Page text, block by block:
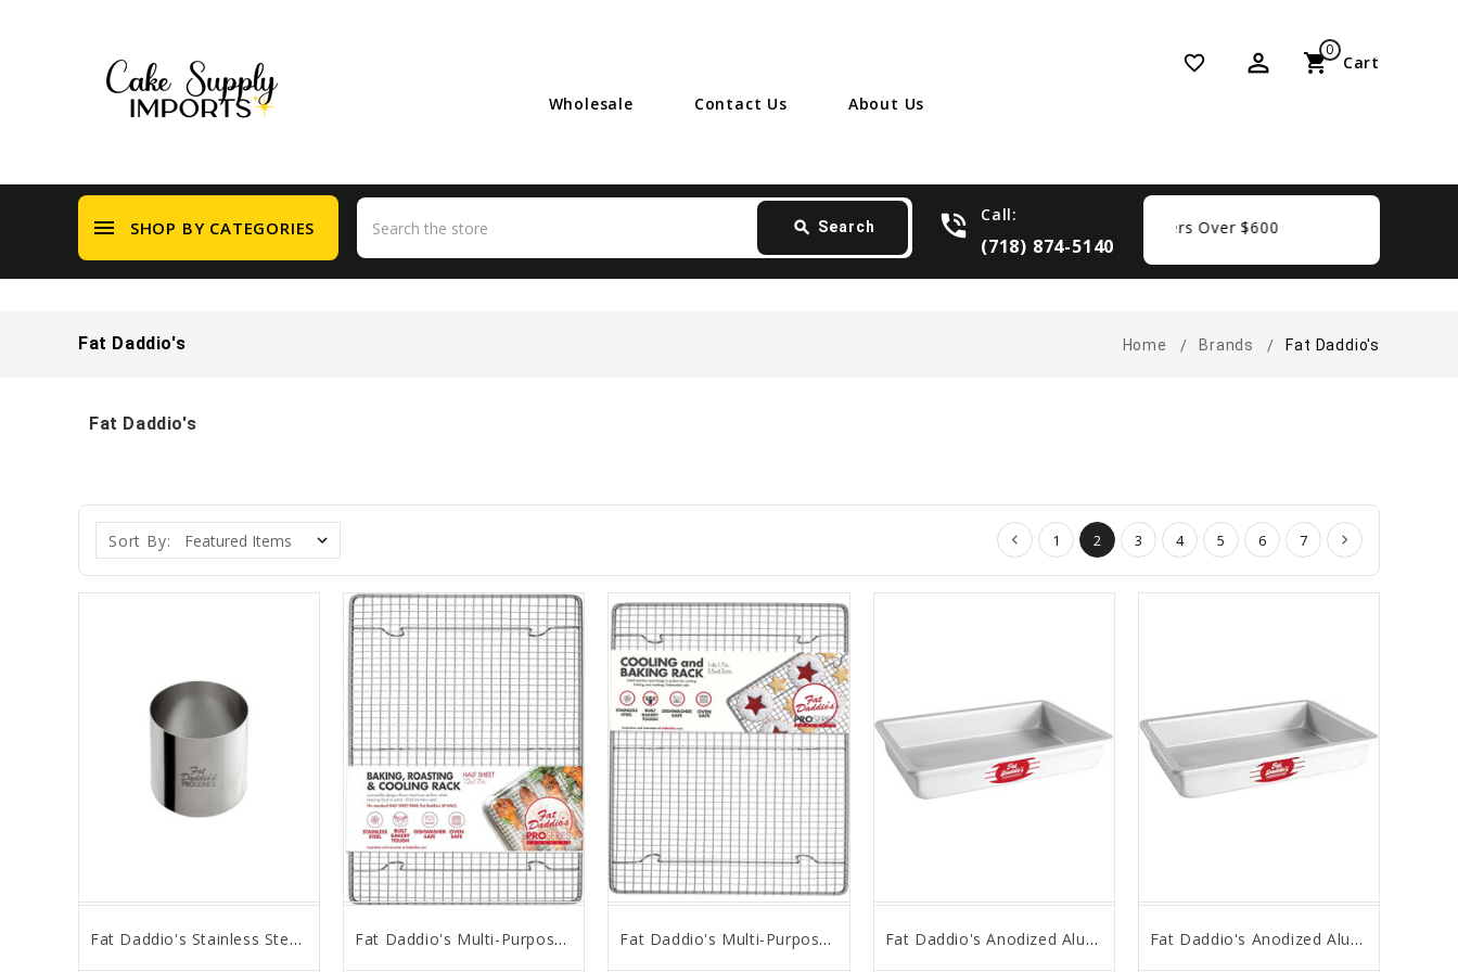
Wholesale Contact Us About Us
favorite_border perm_identity shopping_cart Cart
0
menu SHOP BY CATEGORIES search Search phone_in_talk Call:
(718) 874-5140
card_giftcard- Free Shipping On Orders Over $600
Fat Daddio's Home Brands Fat Daddio's
Fat Daddio's
Sort By: 1 2 3 4 5 6 7
Fat Daddio's Stainless Steel Cake Ring, 2.5" x 2" Fat Daddio's Multi-Purpose Stainless Steel Rack, 12" x 17" Fat Daddio's Multi-Purpose Stainless Steel Rack, 14" x 17" Fat Daddio's Anodized Aluminum, Sheet Cake Pan, 16 in x 24 in x 3 in Fat Daddio's Anodized Aluminum, Sheet Cake Pan, 16 in x 24 in x 2